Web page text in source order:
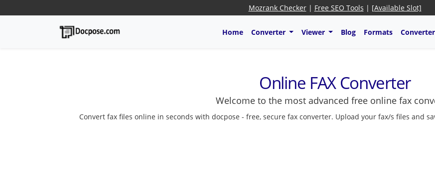
Mozrank Checker| Free SEO Tools | [Available Slot]
Home Converter Viewer Blog Formats
Online FAX Converter
Welcome to the most advanced free online fax
Convert fax files online in seconds with docpose - free, secure fax converter. Upload your fax/s files and